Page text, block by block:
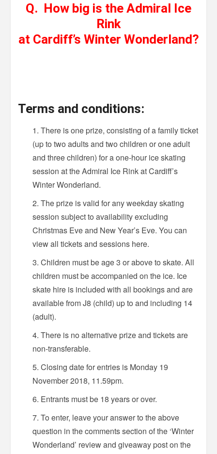
Q. How big is the Admiral Ice
Rink
at Cardiff’s Winter Wonderland?
Terms and conditions:
There is one prize, consisting of a family ticket
(up to two adults and two children or one adult
and three children) for a one-hour ice skating
session at the Admiral Ice Rink at Cardiff’s
Winter Wonderland.
The prize is valid for any weekday skating
session subject to availability excluding
Christmas Eve and New Year’s Eve. You can
view all tickets and sessions here.
Children must be age 3 or above to skate. All
children must be accompanied on the ice. Ice
skate hire is included with all bookings and are
available from J8 (child) up to and including 14
(adult).
There is no alternative prize and tickets are
non-transferable.
Closing date for entries is Monday 19
November 2018, 11.59pm.
Entrants must be 18 years or over.
To enter, leave your answer to the above
question in the comments section of the ‘Winter
Wonderland’ review and giveaway post on the